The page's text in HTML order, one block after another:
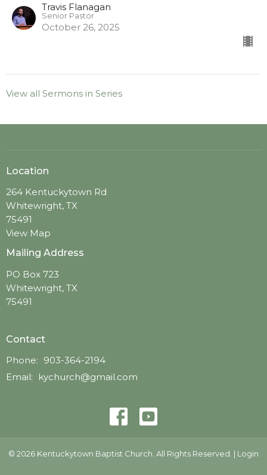
Travis Flanagan
Senior Pastor
October 26, 2025
View all Sermons in Series
Location
264 Kentuckytown Rd
Whitewright, TX
75491
View Map
Mailing Address
PO Box 723
Whitewright, TX
75491
Contact
Phone: 903-364-2194
Email: kychurch@gmail.com
© 2026 Kentuckytown Baptist Church. All Rights Reserved. | Login